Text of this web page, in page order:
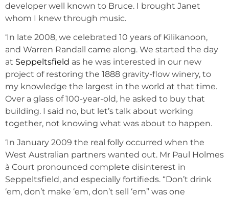
developer well known to Bruce. I brought Janet
whom I knew through music.
‘In late 2008, we celebrated 10 years of Kilikanoon,
and Warren Randall came along. We started the day
at Seppeltsfield as he was interested in our new
project of restoring the 1888 gravity-flow winery, to
my knowledge the largest in the world at that time.
Over a glass of 100-year-old, he asked to buy that
building. I said no, but let’s talk about working
together, not knowing what was about to happen.
‘In January 2009 the real folly occurred when the
West Australian partners wanted out. Mr Paul Holmes
à Court pronounced complete disinterest in
Seppeltsfield, and especially fortifieds. “Don’t drink
‘em, don’t make ‘em, don’t sell ‘em” was one